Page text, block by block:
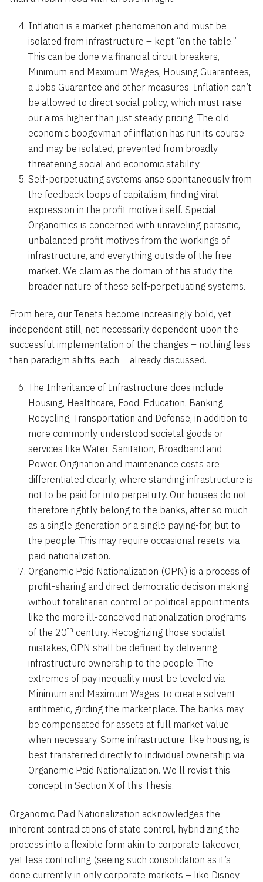
Inflation is a market phenomenon and must be
isolated from infrastructure – kept “on the table.”
This can be done via financial circuit breakers,
Minimum and Maximum Wages, Housing Guarantees,
a Jobs Guarantee and other measures. Inflation can’t
be allowed to direct social policy, which must raise
our aims higher than just steady pricing. The old
economic boogeyman of inflation has run its course
and may be isolated, prevented from broadly
threatening social and economic stability.
Self-perpetuating systems arise spontaneously from
the feedback loops of capitalism, finding viral
expression in the profit motive itself. Special
Organomics is concerned with unraveling parasitic,
unbalanced profit motives from the workings of
infrastructure, and everything outside of the free
market. We claim as the domain of this study the
broader nature of these self-perpetuating systems.
From here, our Tenets become increasingly bold, yet
independent still, not necessarily dependent upon the
successful implementation of the changes – nothing less
than paradigm shifts, each – already discussed.
The Inheritance of Infrastructure does include
Housing, Healthcare, Food, Education, Banking,
Recycling, Transportation and Defense, in addition to
more commonly understood societal goods or
services like Water, Sanitation, Broadband and
Power. Origination and maintenance costs are
differentiated clearly, where standing infrastructure is
not to be paid for into perpetuity. Our houses do not
therefore rightly belong to the banks, after so much
as a single generation or a single paying-for, but to
the people. This may require occasional resets, via
paid nationalization.
Organomic Paid Nationalization (OPN) is a process of
profit-sharing and direct democratic decision making,
without totalitarian control or political appointments
like the more ill-conceived nationalization programs
of the 20th century. Recognizing those socialist
mistakes, OPN shall be defined by delivering
infrastructure ownership to the people. The
extremes of pay inequality must be leveled via
Minimum and Maximum Wages, to create solvent
arithmetic, girding the marketplace. The banks may
be compensated for assets at full market value
when necessary. Some infrastructure, like housing, is
best transferred directly to individual ownership via
Organomic Paid Nationalization. We’ll revisit this
concept in Section X of this Thesis.
Organomic Paid Nationalization acknowledges the
inherent contradictions of state control, hybridizing the
process into a flexible form akin to corporate takeover,
yet less controlling (seeing such consolidation as it’s
done currently in only corporate markets – like Disney